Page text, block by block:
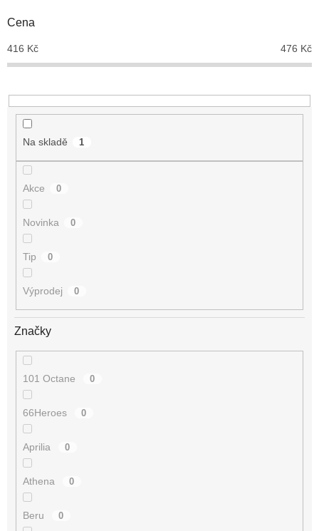
d
k
t
Cena
416 Kč 476 Kč
Na skladě 1
Akce 0
Novinka 0
Tip 0
Výprodej 0
Značky
101 Octane 0
66Heroes 0
Aprilia 0
Athena 0
Beru 0